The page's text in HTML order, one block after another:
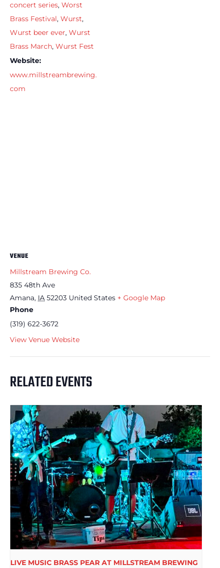
concert series, Worst
Brass Festival, Wurst,
Wurst beer ever, Wurst
Brass March, Wurst Fest
Website:
www.millstreambrewing.
com
VENUE
Millstream Brewing Co.
835 48th Ave
Amana, IA 52203 United States + Google Map
Phone
(319) 622-3672
View Venue Website
RELATED EVENTS
LIVE MUSIC BRASS PEAR AT MILLSTREAM BREWING